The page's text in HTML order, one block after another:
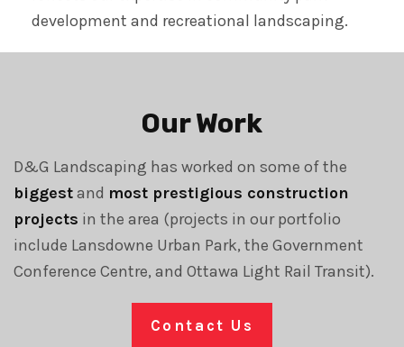
development and recreational landscaping.
Our Work
D&G Landscaping has worked on some of the
biggestand most prestigious construction
projects in the area (projects in our portfolio
include Lansdowne Urban Park, the Government
Conference Centre, and Ottawa Light Rail Transit).
Contact Us